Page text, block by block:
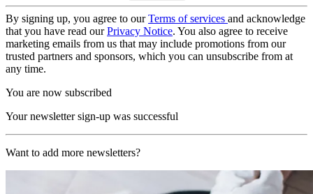
By signing up, you agree to ourTerms of services and acknowledge
that you have read ourPrivacy Notice. You also agree to receive
marketing emails from us that may include promotions from our
trusted partners and sponsors, which you can unsubscribe from at
any time.
You are now subscribed
Your newsletter sign-up was successful
Want to add more newsletters?